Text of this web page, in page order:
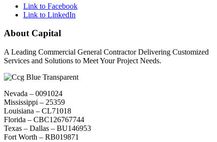
Link to Facebook
Link to LinkedIn
About Capital
A Leading Commercial General Contractor Delivering Customized
Services and Solutions to Meet Your Project Needs.
Nevada – 0091024
Mississippi – 25359
Louisiana – CL71018
Florida – CBC126767744
Texas – Dallas – BU146953
Fort Worth – RB019871